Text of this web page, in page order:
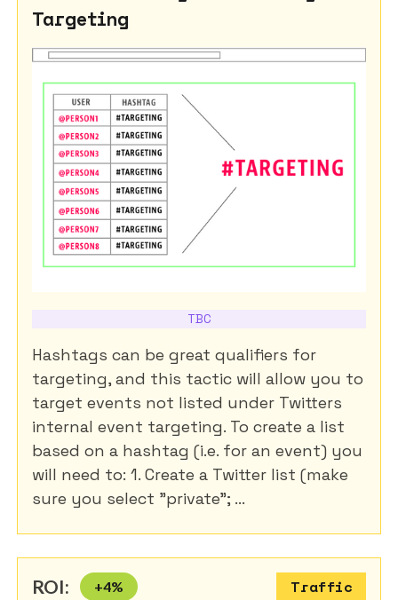
Targeting
TBC
Hashtags can be great qualifiers for
targeting, and this tactic will allow you to
target events not listed under Twitters
internal event targeting. To create a list
based on a hashtag (i.e. for an event) you
will need to: 1. Create a Twitter list (make
sure you select "private"; ...
ROI: +4% Traffic